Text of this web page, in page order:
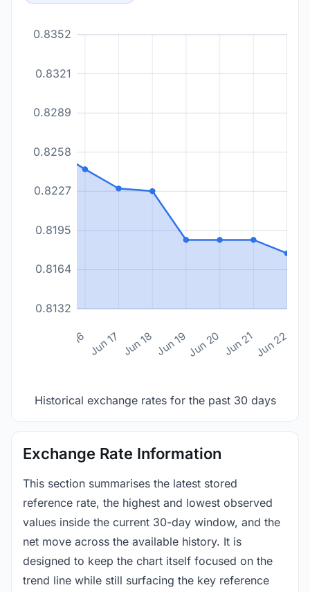
0.8132
0.8164
0.8195
0.8227
0.8258
0.8289
0.8321
0.8352
Jun 16 Jun 17 Jun 18 Jun 19Jun 20 Jun 21Jun 22
Historical exchange rates for the past 30 days
Exchange Rate Information
This section summarises the latest stored
reference rate, the highest and lowest observed
values inside the current 30-day window, and the
net move across the available history. It is
designed to keep the chart itself focused on the
trend line while still surfacing the key reference